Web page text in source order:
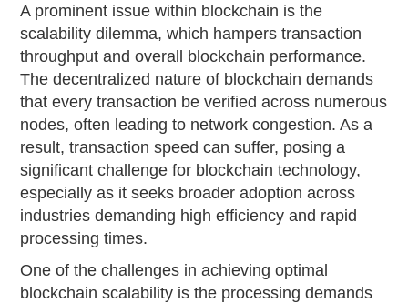
A prominent issue within blockchain is the
scalability dilemma, which hampers transaction
throughput and overall blockchain performance.
The decentralized nature of blockchain demands
that every transaction be verified across numerous
nodes, often leading to network congestion. As a
result, transaction speed can suffer, posing a
significant challenge for blockchain technology,
especially as it seeks broader adoption across
industries demanding high efficiency and rapid
processing times.
One of the challenges in achieving optimal
blockchain scalability is the processing demands